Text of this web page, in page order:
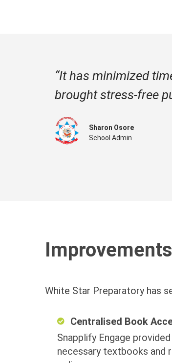
“It has minimized
brought stress-free
Sharon Osore
School Admin
White Star Preparatory has
Centralised Book
Snapplify Engage
necessary textbooks and